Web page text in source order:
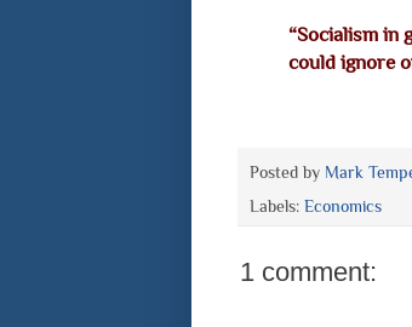
“Socialism in
could ignore
Posted by Mark
Labels: Economics
1 comment: